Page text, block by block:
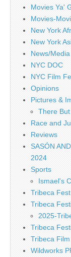
Movies Ya'
Movies-
New York
New York
News/Media
NYC DOC
NYC Film
Opinions
Pictures &
There
Race and
Reviews
SASÓN
2024
Sports
Ismael's
Tribeca
Tribeca
2025-
Tribeca
Tribeca
Wildworks